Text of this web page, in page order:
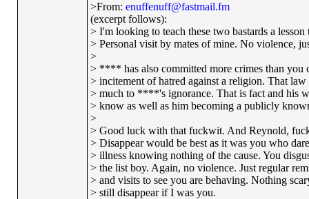
>From: enuffenuff@fastmail.fm
(excerpt follows):
> I'm looking to teach these two bastards a
> Personal visit by mates of mine. No violence,
>
> **** has also committed more crimes than you
> incitement of hatred against a religion. That law
> much to ****'s ignorance. That is fact and his
> know as well as him becoming a publicly
>
> Good luck with that fuckwit. And Reynold,
> Disappear would be best as it was you who
> illness knowing nothing of the cause. You
> the list boy. Again, no violence. Just regular
> and visits to see you are behaving. Nothing
> still disappear if I was you.